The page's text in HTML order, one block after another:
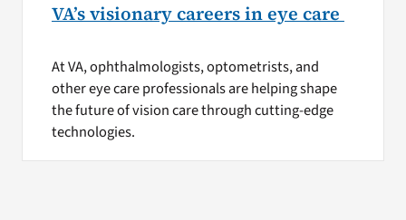
VA’s visionary careers in eye care
At VA, ophthalmologists, optometrists, and
other eye care professionals are helping shape
the future of vision care through cutting-edge
technologies.